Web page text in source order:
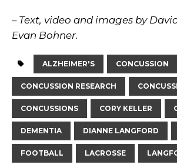
– Text, video and images by
Evan Bohner.
ALZHEIMER'S CONCUSSION
CONCUSSION RESEARCH
CONCUSSIONS CORY KELLER
DEMENTIA DIANNE LANGFORD
FOOTBALL LACROSSE